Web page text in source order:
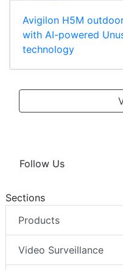
Avigilon H5M
with AI-powered
technology
Follow Us
Sections
Products
Video Surveillance